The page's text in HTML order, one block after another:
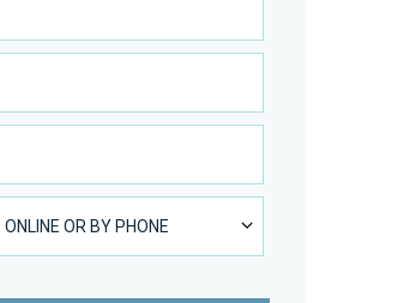
OR BY PHONE
ONLINE OR BY PHONE